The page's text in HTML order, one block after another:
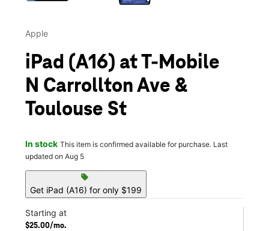
Apple
iPad (A16) at T-Mobile
N Carrollton Ave &
Toulouse St
In stock This item is confirmed available for purchase. Last
updated on Aug 5
sell
Get iPad (A16) for only $199
Starting at
$25.00/mo.